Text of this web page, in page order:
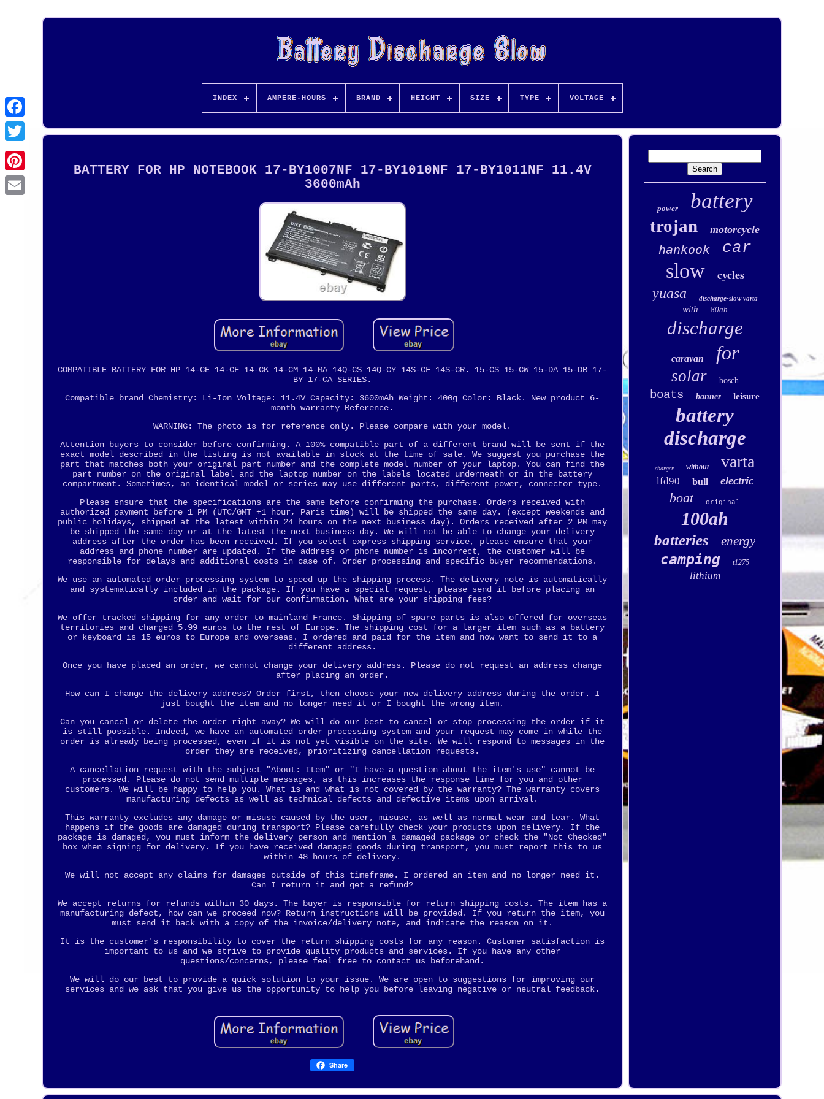
Pinterest
INDEX AMPERE-HOURS BRAND HEIGHT SIZE TYPE VOLTAGE
BATTERY FOR HP NOTEBOOK 17-BY1007NF 17-BY1010NF 17-BY1011NF 11.4V
3600mAh
COMPATIBLE BATTERY FOR HP 14-CE 14-CF 14-CK 14-CM 14-MA 14Q-CS 14Q-CY 14S-CF 14S-CR. 15-CS 15-CW 15-DA 15-DB 17-
BY 17-CA SERIES.
Compatible brand Chemistry: Li-Ion Voltage: 11.4V Capacity: 3600mAh Weight: 400g Color: Black. New product 6-
month warranty Reference.
WARNING: The photo is for reference only. Please compare with your model.
Attention buyers to consider before confirming. A 100% compatible part of a different brand will be sent if the
exact model described in the listing is not available in stock at the time of sale. We suggest you purchase the
part that matches both your original part number and the complete model number of your laptop. You can find the
part number on the original label and the laptop number on the labels located underneath or in the battery
compartment. Sometimes, an identical model or series may use different parts, different power, connector type.
Please ensure that the specifications are the same before confirming the purchase. Orders received with
authorized payment before 1 PM (UTC/GMT +1 hour, Paris time) will be shipped the same day. (except weekends and
public holidays, shipped at the latest within 24 hours on the next business day). Orders received after 2 PM may
be shipped the same day or at the latest the next business day. We will not be able to change your delivery
address after the order has been received. If you select express shipping service, please ensure that your
address and phone number are updated. If the address or phone number is incorrect, the customer will be
responsible for delays and additional costs in case of. Order processing and specific buyer recommendations.
We use an automated order processing system to speed up the shipping process. The delivery note is automatically
and systematically included in the package. If you have a special request, please send it before placing an
order and wait for our confirmation. What are your shipping fees?
We offer tracked shipping for any order to mainland France. Shipping of spare parts is also offered for overseas
territories and charged 5.99 euros to the rest of Europe. The shipping cost for a larger item such as a battery
or keyboard is 15 euros to Europe and overseas. I ordered and paid for the item and now want to send it to a
different address.
Once you have placed an order, we cannot change your delivery address. Please do not request an address change
after placing an order.
How can I change the delivery address? Order first, then choose your new delivery address during the order. I
just bought the item and no longer need it or I bought the wrong item.
Can you cancel or delete the order right away? We will do our best to cancel or stop processing the order if it
is still possible. Indeed, we have an automated order processing system and your request may come in while the
order is already being processed, even if it is not yet visible on the site. We will respond to messages in the
order they are received, prioritizing cancellation requests.
A cancellation request with the subject "About: Item" or "I have a question about the item's use" cannot be
processed. Please do not send multiple messages, as this increases the response time for you and other
customers. We will be happy to help you. What is and what is not covered by the warranty? The warranty covers
manufacturing defects as well as technical defects and defective items upon arrival.
This warranty excludes any damage or misuse caused by the user, misuse, as well as normal wear and tear. What
happens if the goods are damaged during transport? Please carefully check your products upon delivery. If the
package is damaged, you must inform the delivery person and mention a damaged package or check the "Not Checked"
box when signing for delivery. If you have received damaged goods during transport, you must report this to us
within 48 hours of delivery.
We will not accept any claims for damages outside of this timeframe. I ordered an item and no longer need it.
Can I return it and get a refund?
We accept returns for refunds within 30 days. The buyer is responsible for return shipping costs. The item has a
manufacturing defect, how can we proceed now? Return instructions will be provided. If you return the item, you
must send it back with a copy of the invoice/delivery note, and indicate the reason on it.
It is the customer's responsibility to cover the return shipping costs for any reason. Customer satisfaction is
important to us and we strive to provide quality products and services. If you have any other
questions/concerns, please feel free to contact us beforehand.
We will do our best to provide a quick solution to your issue. We are open to suggestions for improving our
services and we ask that you give us the opportunity to help you before leaving negative or neutral feedback.
Share
power battery
trojan motorcycle
hankook car
slow
cycles
yuasa
discharge-slow varta
with 80ah
discharge
caravan for
solar bosch
boats banner leisure
battery
discharge
charger without varta
lfd90 bull electric
boat original
100ah
batteries energy
camping t1275
lithium